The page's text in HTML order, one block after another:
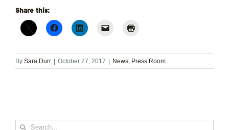
Share this:
By Sara Durr October 27, 2017 News, Press Room
Search